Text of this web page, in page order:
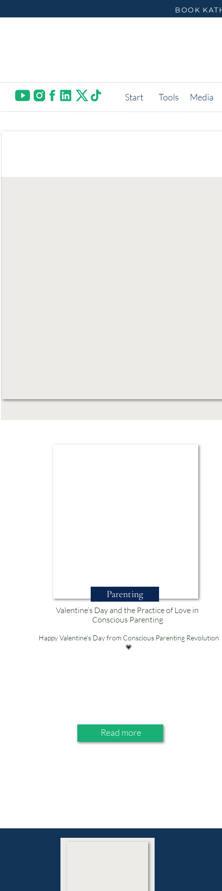
BOOK
Media
Tools
Start
Valentine’s Day and the Practice of Love in
Conscious Parenting
Happy Valentine’s Day from Conscious Parenting Revolution
💗
Read more
Parenting